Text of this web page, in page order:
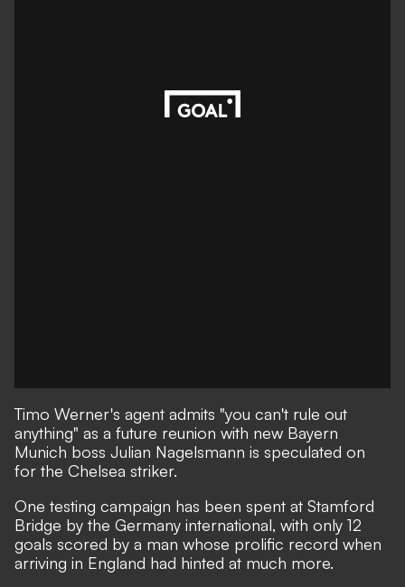
Timo Werner's agent admits "you can't rule out
anything" as a future reunion with new Bayern
Munich boss Julian Nagelsmann is speculated on
for the Chelsea striker.
One testing campaign has been spent at Stamford
Bridge by the Germany international, with only 12
goals scored by a man whose prolific record when
arriving in England had hinted at much more.